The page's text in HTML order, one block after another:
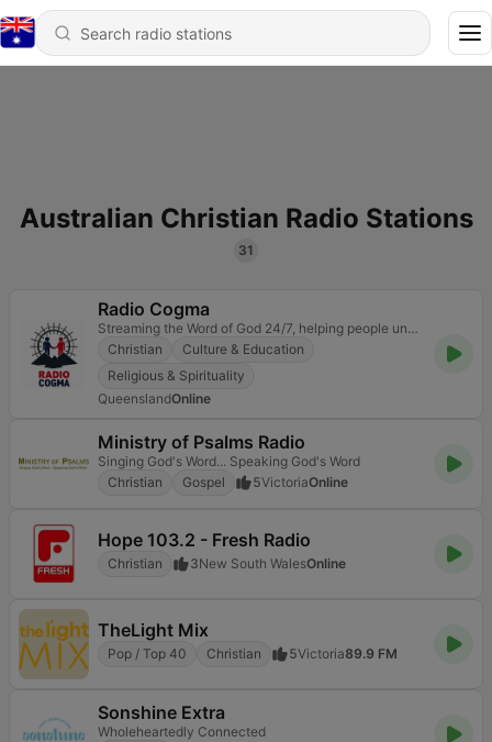
Australian Christian Radio Stations
31
Radio Cogma
Streaming the Word of God 24/7, helping people understand the Bible clearly, live it faithfully, and
Christian
Culture & Education
Religious & Spirituality
QueenslandOnline
Ministry of Psalms Radio
Singing God's Word... Speaking God's Word
Christian
Gospel 5VictoriaOnline
Hope 103.2 - Fresh Radio
Christian 3New South WalesOnline
TheLight Mix
Pop / Top 40 Christian 5Victoria89.9 FM
Sonshine Extra
Wholeheartedly Connected